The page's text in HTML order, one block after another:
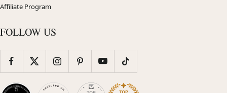
Affiliate Program
FOLLOW US